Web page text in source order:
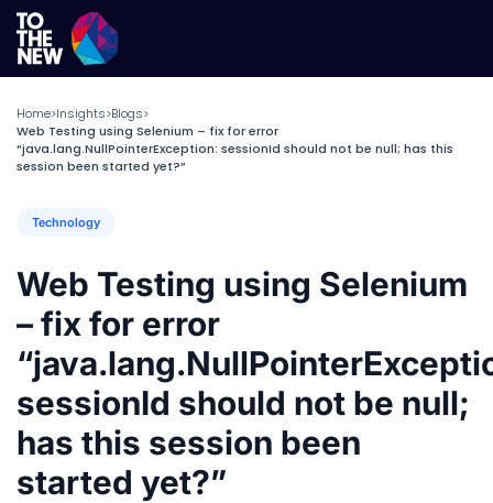
Home>Insights>Blogs>
Web Testing using Selenium – fix for error
“java.lang.NullPointerException: sessionId should not be null; has this
session been started yet?”
Technology
Web Testing using Selenium
– fix for error
sessionId should not be null;
has this session been
started yet?”